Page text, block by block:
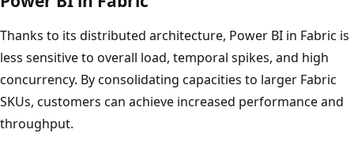
Thanks to its distributed architecture, Power BI in Fabric is
less sensitive to overall load, temporal spikes, and high
concurrency. By consolidating capacities to larger Fabric
SKUs, customers can achieve increased performance and
throughput.